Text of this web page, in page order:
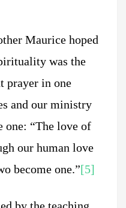
Maurice hoped
was the
prayer in one
and our ministry
one: “The love of
our human love
become one.”[5]